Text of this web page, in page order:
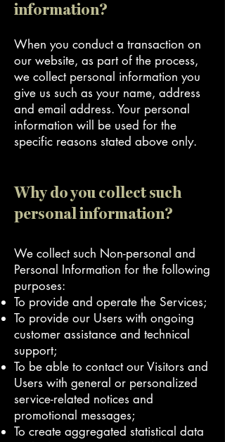
information?
When you conduct a transaction on
our website, as part of the process,
we collect personal information you
give us such as your name, address
and email address. Your personal
information will be used for the
specific reasons stated above only.
Why do you collect such
personal information?
We collect such Non-personal and
Personal Information for the following
purposes:
To provide and operate the Services;
To provide our Users with ongoing
customer assistance and technical
support;
To be able to contact our Visitors and
Users with general or personalized
service-related notices and
promotional messages;
To create aggregated statistical data